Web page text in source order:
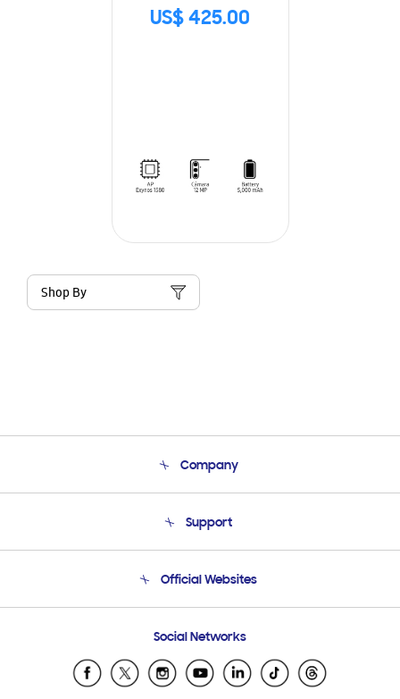
US$ 425.00
Shop By
Company
Product Support
Support
Email Support
Official Websites
Samsung Ecuador
Samsung El Salvador
Social Networks